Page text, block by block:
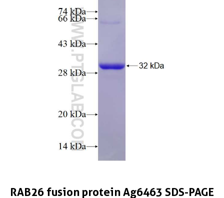
RAB26 fusion protein Ag6463 SDS-PAGE